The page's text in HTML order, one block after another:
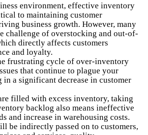
environment, effective inventory
to maintaining customer
business growth. However, many
challenge of overstocking and out-of-
directly affects customers
and loyalty.
frustrating cycle of over-inventory
that continue to plague your
in a significant decrease in customer
filled with excess inventory, taking
backlog also means ineffective
and increase in warehousing costs.
be indirectly passed on to customers,